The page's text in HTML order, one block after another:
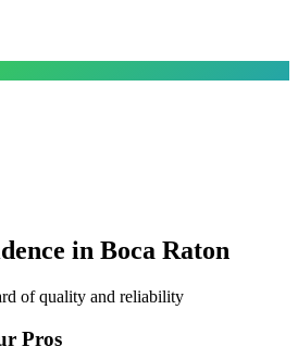
in Boca Raton
of quality and reliability
Pros